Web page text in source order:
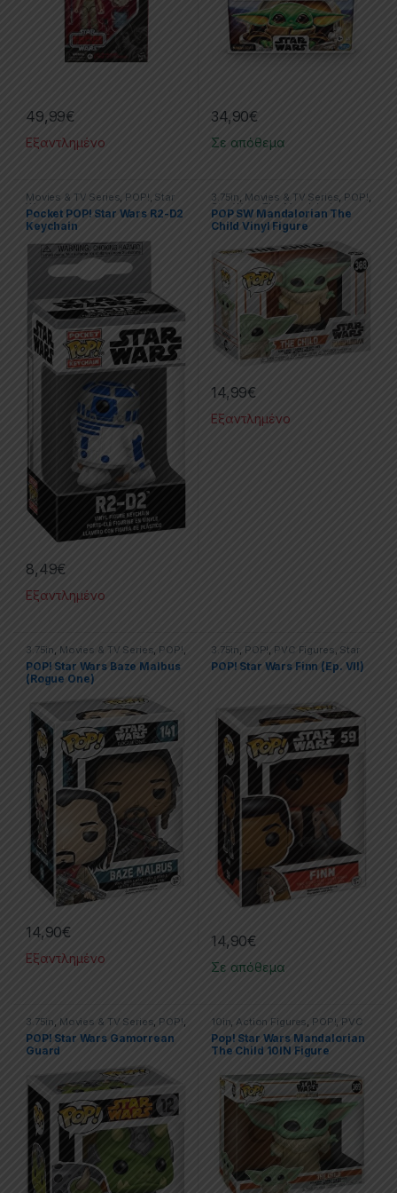
49,99€
Εξαντλημένο
34,90€
Σε απόθεμα
Movies & TV Series, POP!, Star
Wars
Pocket POP! Star Wars R2-D2
Keychain
8,49€
Εξαντλημένο
3.75in, Movies & TV Series, POP!,
Star Wars, The Mandalorian
POP SW Mandalorian The
Child Vinyl Figure
14,99€
Εξαντλημένο
3.75in, Movies & TV Series, POP!,
PVC Figures, Star Wars
POP! Star Wars Baze Malbus
(Rogue One)
14,90€
Εξαντλημένο
3.75in, POP!, PVC Figures, Star
Wars
POP! Star Wars Finn (Ep. VII)
14,90€
Σε απόθεμα
3.75in Movies & TV Series POP!
Star Wars
POP! Star Wars Gamorrean
Guard
10in Action Figures POP! PVC
Figures Star Wars
Pop! Star Wars Mandalorian
The Child 10IN Figure